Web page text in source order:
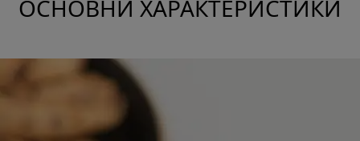
ОСНОВНИ ХАРАКТЕРИСТИКИ